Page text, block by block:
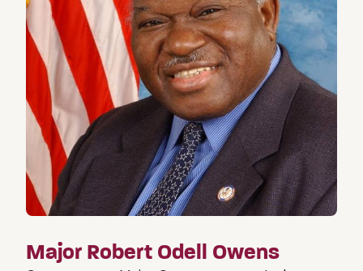
Major Robert Odell Owens